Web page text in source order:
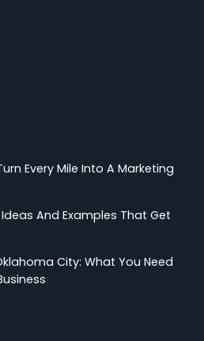
Every Mile Into A Marketing
And Examples That Get
City: What You Need